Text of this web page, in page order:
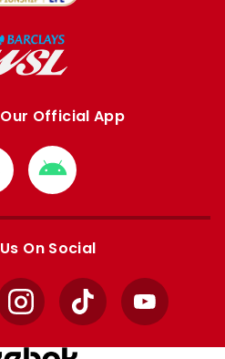
Official App
Download
from
Google
On Social
InstagramTikTok YouTube